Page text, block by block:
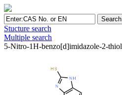
Stucture search
Multiple search
5-Nitro-1H-benzo[d]imidazole-2-thiol